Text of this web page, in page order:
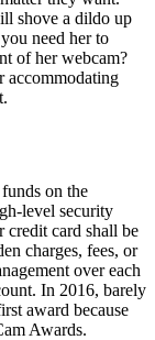
shove a dildo up
need her to
of her webcam?
accommodating
on the
level security
credit card shall be
charges, fees, or
over each
In 2016, barely
award because
Awards.